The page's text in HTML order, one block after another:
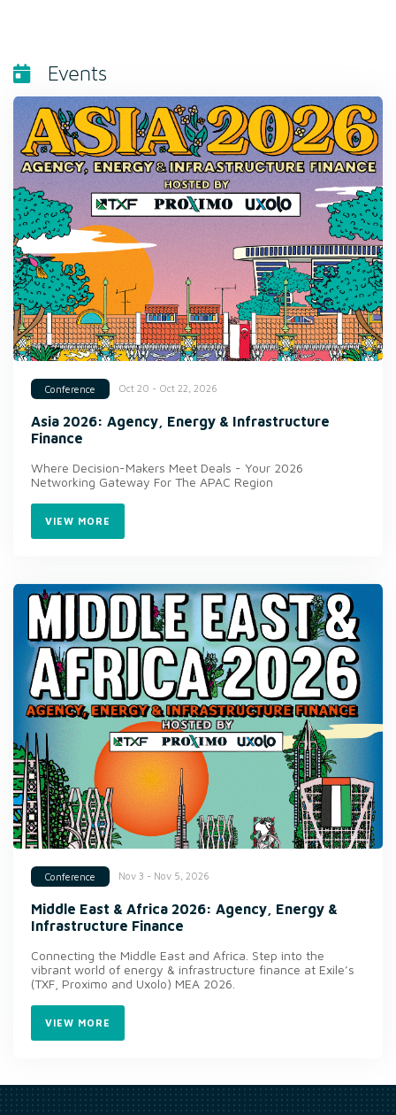
Events
Conference Oct 20 - Oct 22, 2026
Asia 2026: Agency, Energy & Infrastructure
Finance
Where Decision-Makers Meet Deals - Your 2026
Networking Gateway For The APAC Region
VIEW MORE
Conference Nov 3 - Nov 5, 2026
Middle East & Africa 2026: Agency, Energy &
Infrastructure Finance
Connecting the Middle East and Africa. Step into the
vibrant world of energy & infrastructure finance at Exile’s
(TXF, Proximo and Uxolo) MEA 2026.
VIEW MORE